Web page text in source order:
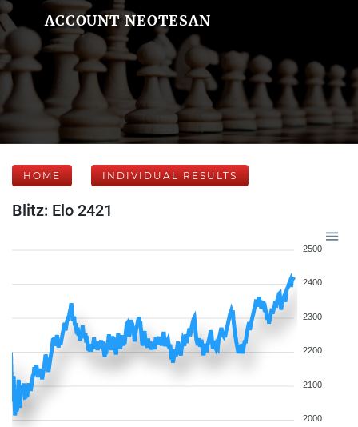
ACCOUNT NEOTESAN
HOME INDIVIDUAL RESULTS
Blitz: Elo 2421
2500
2400
2300
2200
2100
2000